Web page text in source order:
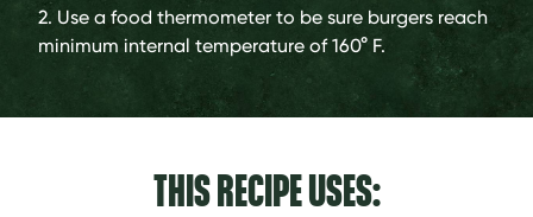
2. Use a food thermometer to be sure burgers reach
minimum internal temperature of 160° F.
THIS RECIPE USES: